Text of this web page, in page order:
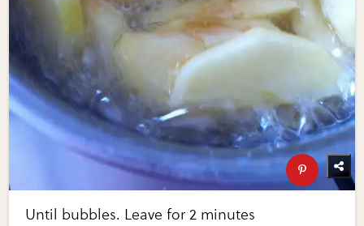
Until bubbles. Leave for 2 minutes